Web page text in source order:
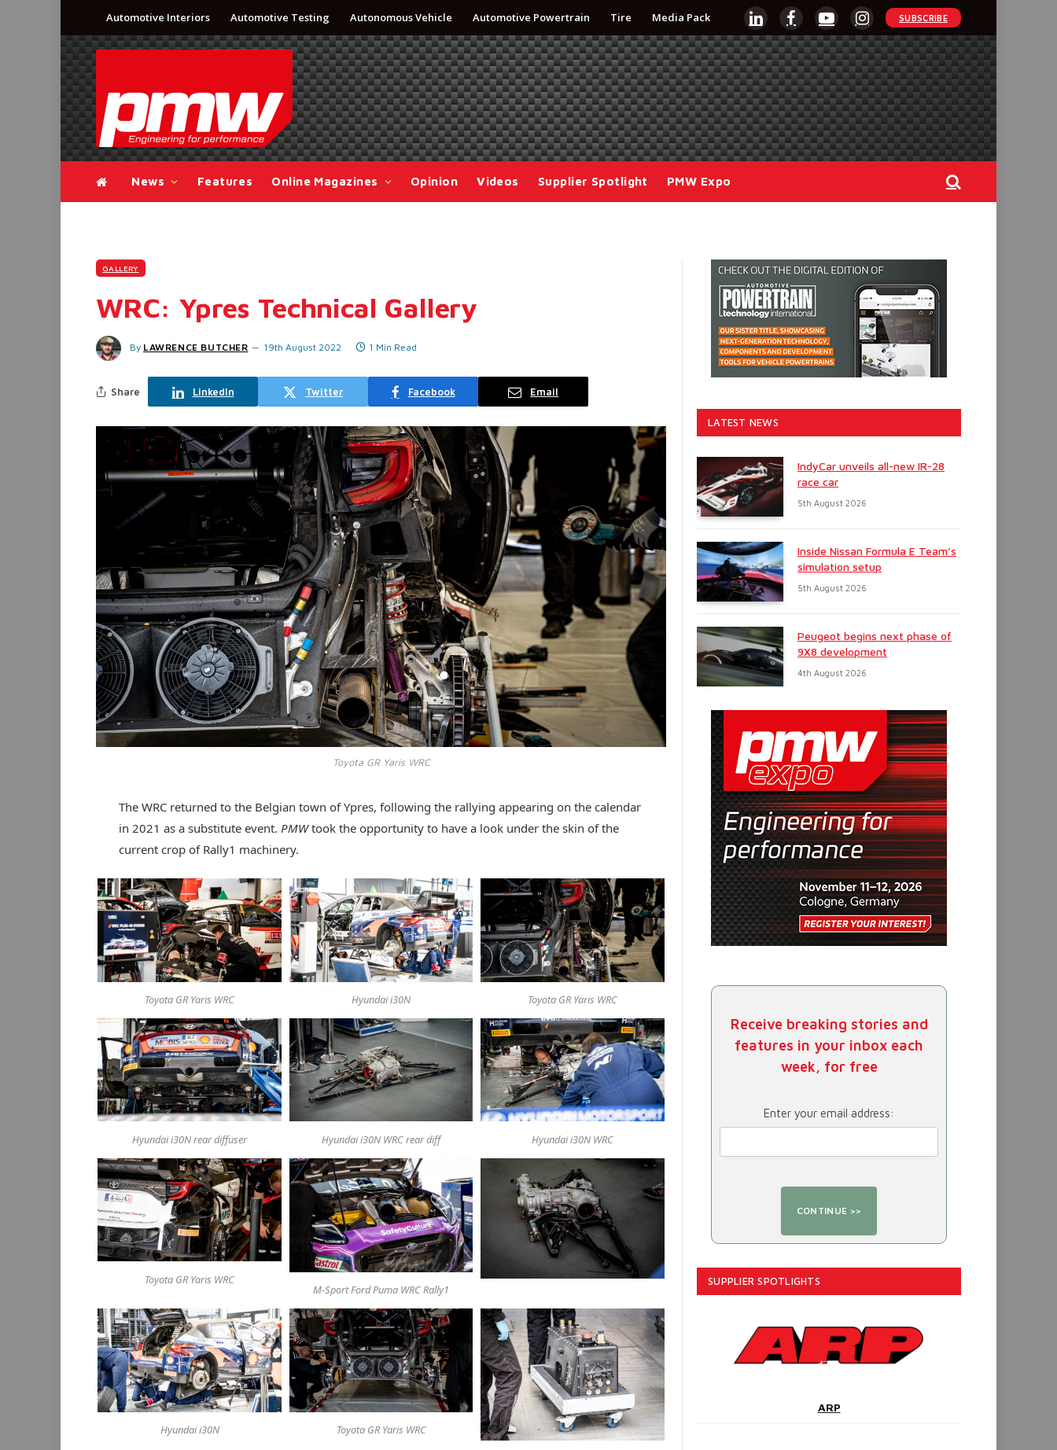
Automotive Interiors Automotive Testing Autonomous Vehicle Automotive Powertrain Tire Media Pack
LinkedInFacebookYouTubeInstagram
SUBSCRIBE
News Features Online Magazines Opinion Videos Supplier Spotlight PMW Expo
GALLERY
WRC: Ypres Technical Gallery
By LAWRENCE BUTCHER 19th August 2022 1 Min Read
Share LinkedIn Twitter Facebook Email
Toyota GR Yaris WRC
The WRC returned to the Belgian town of Ypres, following the rallying appearing on the calendar
in 2021 as a substitute event. PMWtook the opportunity to have a look under the skin of the
current crop of Rally1 machinery.
Toyota GR Yaris WRC Hyundai i30N Toyota GR Yaris WRC
Hyundai i30N rear diffuser Hyundai i30N WRC rear diff Hyundai i30N WRC
Toyota GR Yaris WRC
M-Sport Ford Puma WRC Rally1
Hyundai i30N Toyota GR Yaris WRC
LATEST NEWS
IndyCar unveils all-new IR-28
race car
5th August 2026
Inside Nissan Formula E Team’s
simulation setup
5th August 2026
Peugeot begins next phase of
9X8 development
4th August 2026
Receive breaking stories and
features in your inbox each
week, for free
Enter your email address:
SUPPLIER SPOTLIGHTS
ARP